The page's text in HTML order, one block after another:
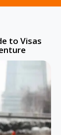
to Visas